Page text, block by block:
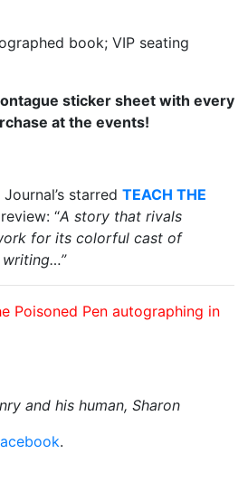
book; VIP seating
sticker sheet with every
at the events!
starred TEACH THE
review: “A story that rivals
for its colorful cast of
writing…”
Poisoned Pen autographing in
and his human, Sharon
.